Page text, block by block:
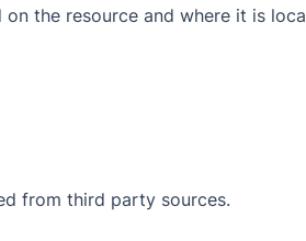
the resource and where it is
from third party sources.